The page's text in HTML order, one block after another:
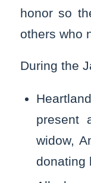
honor so
others who
During the
present
widow,
donating